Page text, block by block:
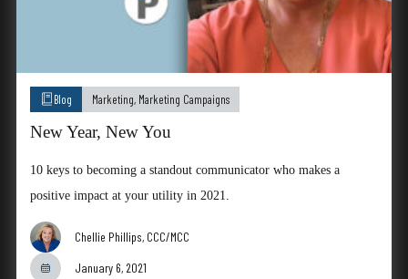
Blog Marketing, Marketing Campaigns
New Year, New You
10 keys to becoming a standout communicator who makes a
positive impact at your utility in 2021.
Chellie Phillips, CCC/MCC
January 6, 2021